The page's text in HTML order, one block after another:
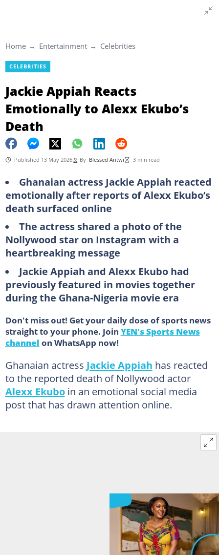
Home Entertainment Celebrities
CELEBRITIES
Jackie Appiah Reacts
Emotionally to Alexx Ekubo’s
Death
Published 13 May 2026 By Blessed Antwi 3 min read
Ghanaian actress Jackie Appiah reacted
emotionally after reports of Alexx Ekubo’s
death surfaced online
The actress shared a photo of the
Nollywood star on Instagram with a
heartbreaking message
Jackie Appiah and Alexx Ekubo had
previously featured in movies together
during the Ghana-Nigeria movie era
Don't miss out! Get your daily dose of sports news
straight to your phone. Join YEN's Sports News
channel on WhatsApp now!
Ghanaian actress Jackie Appiah has reacted
to the reported death of Nollywood actor
Alexx Ekuboin an emotional social media
post that has drawn attention online.